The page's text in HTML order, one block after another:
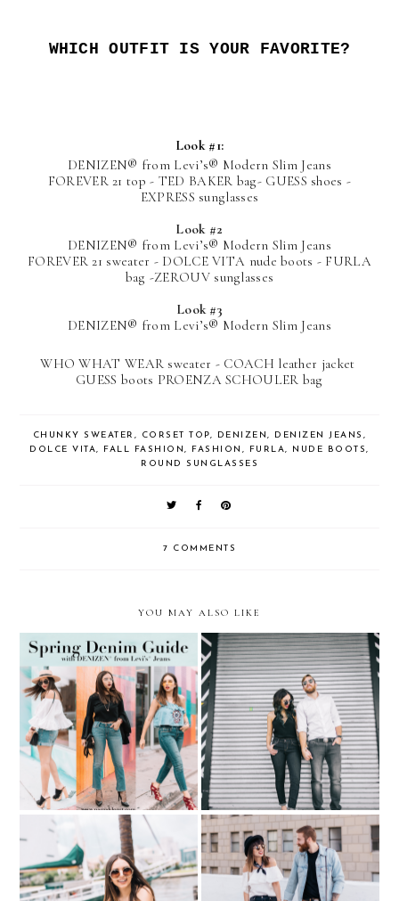
WHICH OUTFIT IS YOUR FAVORITE?
Look #1:
DENIZEN® from Levi’s® Modern Slim Jeans
FOREVER 21 top - TED BAKER bag- GUESS shoes -
EXPRESS sunglasses
Look #2
DENIZEN® from Levi’s® Modern Slim Jeans
FOREVER 21 sweater - DOLCE VITA nude boots - FURLA
bag -ZEROUV sunglasses
Look #3
DENIZEN® from Levi’s® Modern Slim Jeans
WHO WHAT WEAR sweater - COACH leather jacket
GUESS boots PROENZA SCHOULER bag
CHUNKY SWEATER , CORSET TOP, DENIZEN, DENIZEN JEANS ,
DOLCE VITA, FALL FASHION, FASHION , FURLA, NUDE BOOTS,
ROUND SUNGLASSES
7 COMMENTS
YOU MAY ALSO LIKE
Spring Denim Guide…with
DENIZEN® from Levi’s®
Jeans
HIS & HER KLOZET:
Denizen Jeans + Adriana
Castro x Antonio de Felipe
handbags
My favorite Little Things
Casual Denim during the
Miami Holidays…with